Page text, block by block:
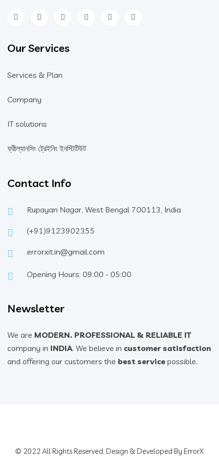
Our Services
Services & Plan
Company
IT solutions
ফ্রীল্যানসিং ট্রেইনিং ইনস্টিটিউট
Contact Info
Rupayan Nagar, West Bengal 700113, India
(+91)9123902355
errorxit.in@gmail.com
Opening Hours: 09:00 - 05:00
Newsletter
We are MODERN. PROFESSIONAL & RELIABLE IT
company in INDIA. We believe in customer satisfaction
and offering our customers the best service possible.
© 2022 All Rights Reserved. Design & Developed By ErrorX